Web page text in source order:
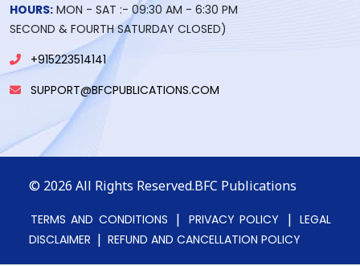
HOURS: MON - SAT :- 09:30 AM - 6:30 PM
SECOND & FOURTH SATURDAY CLOSED)
+915223514141
SUPPORT@BFCPUBLICATIONS.COM
© 2026 All Rights Reserved.BFC Publications
TERMS AND CONDITIONS | PRIVACY POLICY | LEGAL
DISCLAIMER | REFUND AND CANCELLATION POLICY